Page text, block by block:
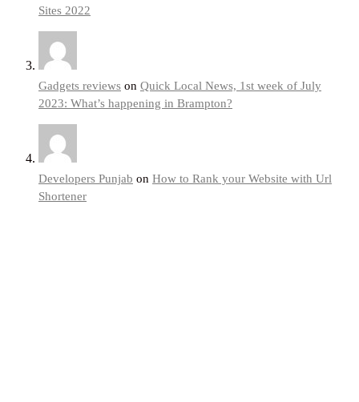
Sites 2022
Gadgets reviews on Quick Local News, 1st week of July
2023: What’s happening in Brampton?
Developers Punjab on How to Rank your Website with Url
Shortener